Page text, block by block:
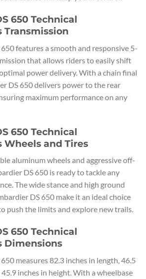
650 Technical
Transmission
features a smooth and responsive 5-
that allows riders to easily shift
power delivery. With a chain final
DS 650 delivers power to the rear
maximum performance on any
650 Technical
Wheels and Tires
aluminum wheels and aggressive off-
DS 650 is ready to tackle any
The wide stance and high ground
DS 650 make it an ideal choice
push the limits and explore new trails.
650 Technical
Dimensions
measures 82.3 inches in length, 46.5
inches in height. With a wheelbase